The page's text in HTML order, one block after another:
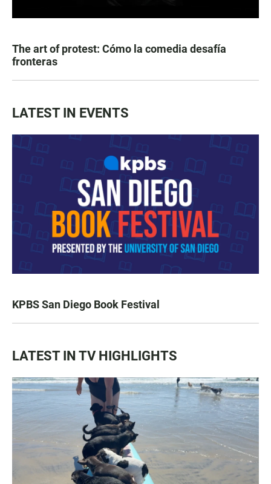
The art of protest: Cómo la comedia desafía
fronteras
LATEST IN EVENTS
KPBS San Diego Book Festival
LATEST IN TV HIGHLIGHTS